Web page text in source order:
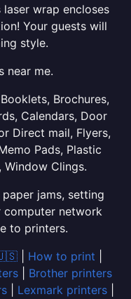
wrap encloses
Your guests will
style.
near me.
Brochures,
Calendars, Door
Direct mail, Flyers,
Pads, Plastic
Window Clings.
jams, setting
computer network
to printers.
🇺🇸
How to print
| Brother printers
Lexmark printers